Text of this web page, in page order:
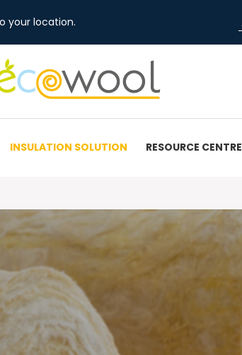
your location.
INSULATION SOLUTION RESOURCE CENTRE